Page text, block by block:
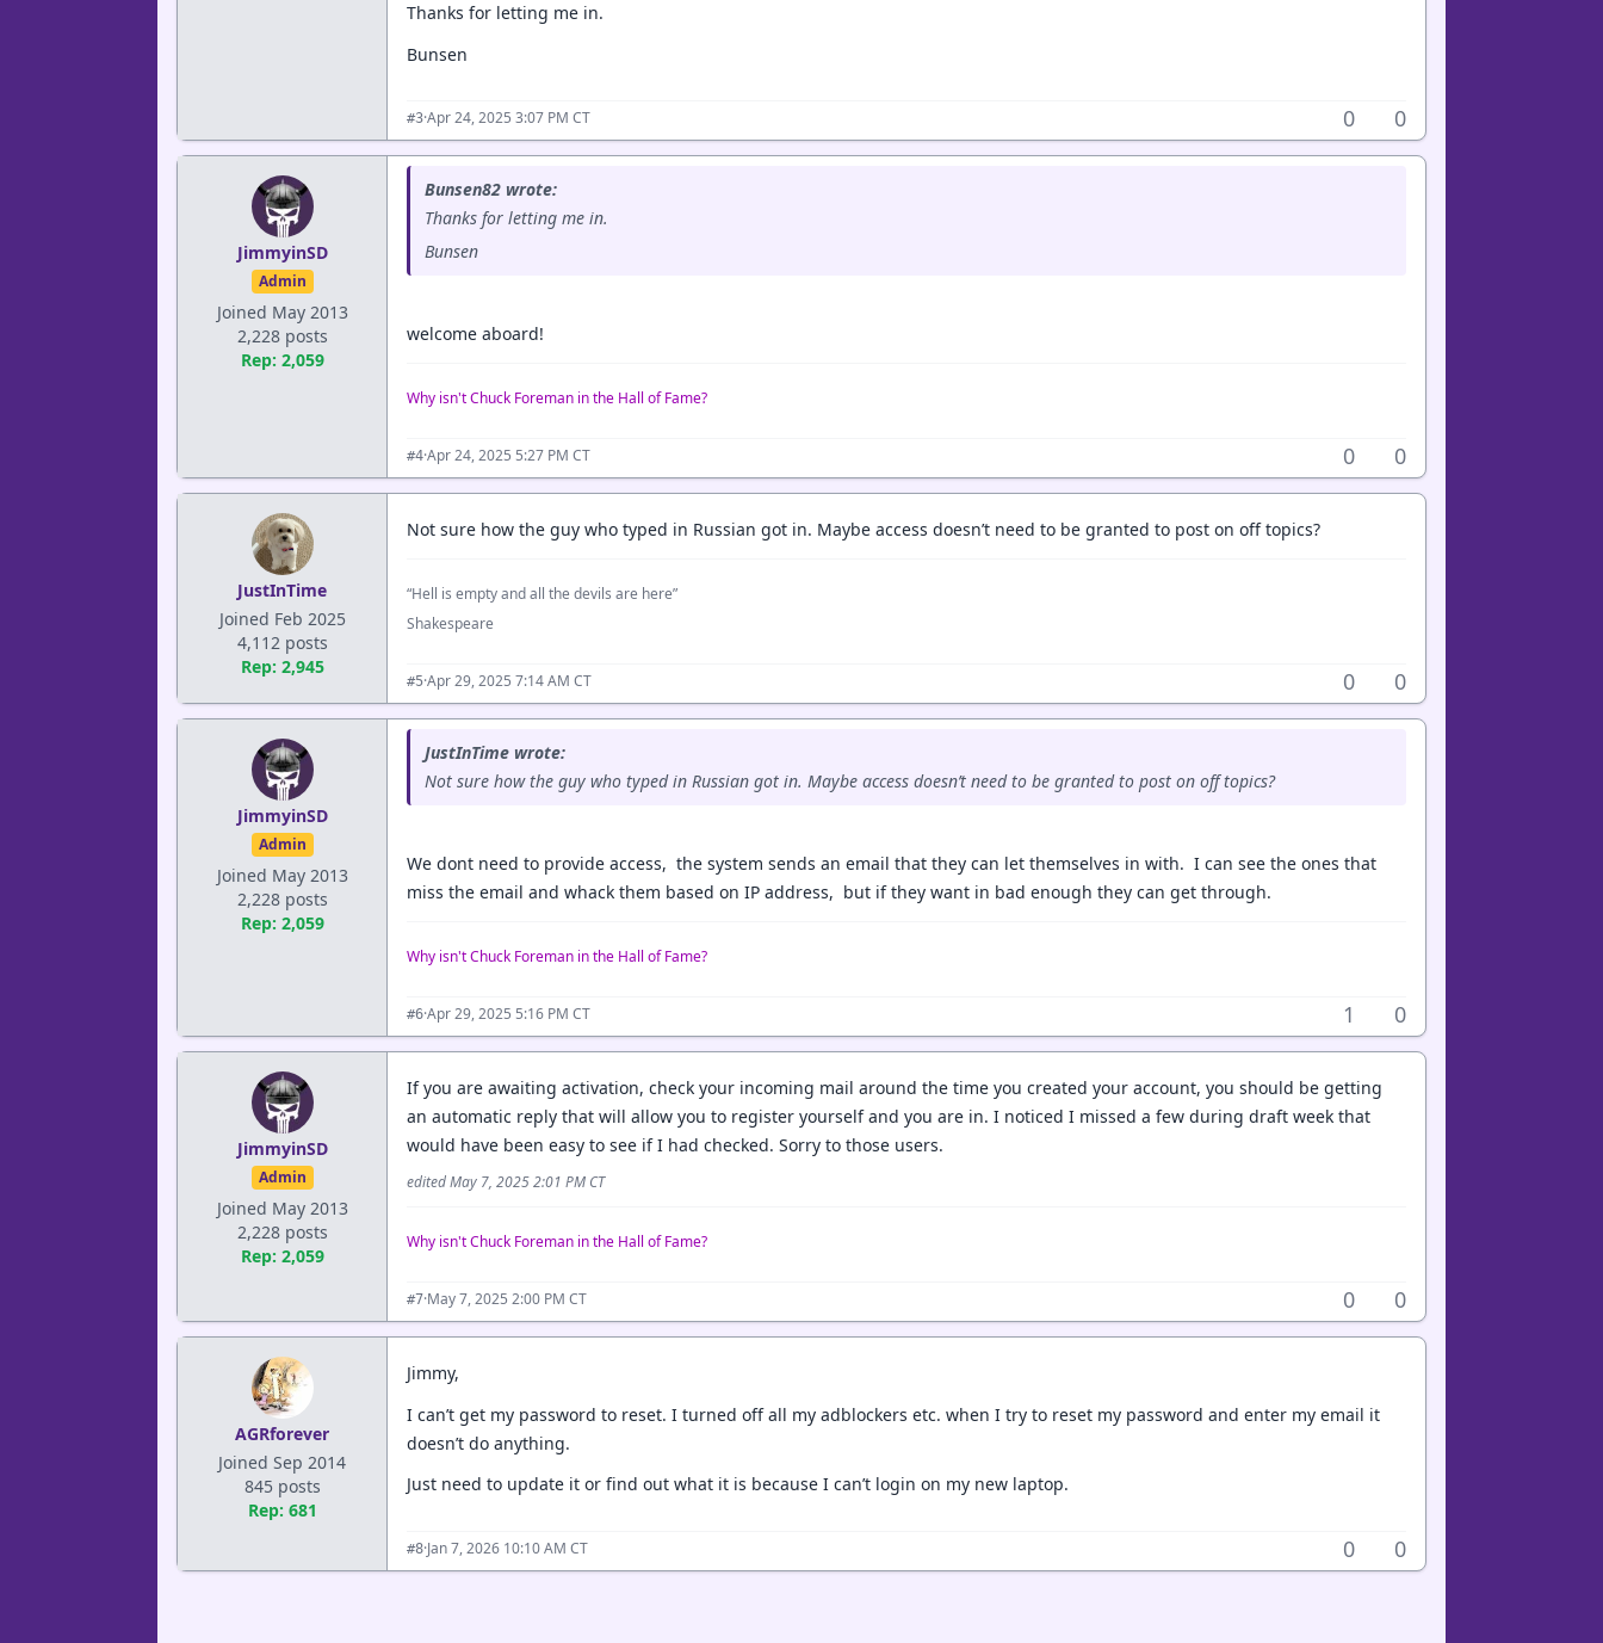
Thanks for letting me in.
Bunsen
#3·Apr 24, 2025 3:07 PM CT 0 0
JimmyinSD
Admin
Joined May 2013
2,228 posts
Rep: 2,059
Bunsen82 wrote:
Thanks for letting me in.
Bunsen
welcome aboard!
Why isn't Chuck Foreman in the Hall of Fame?
#4·Apr 24, 2025 5:27 PM CT 0 0
JustInTime
Joined Feb 2025
4,112 posts
Rep: 2,945
Not sure how the guy who typed in Russian got in. Maybe access doesn’t need to be granted to post on off topics?
“Hell is empty and all the devils are here”
Shakespeare
#5·Apr 29, 2025 7:14 AM CT 0 0
JimmyinSD
Admin
Joined May 2013
2,228 posts
Rep: 2,059
JustInTime wrote:
Not sure how the guy who typed in Russian got in. Maybe access doesn’t need to be granted to post on off topics?
We dont need to provide access, the system sends an email that they can let themselves in with. I can see the ones that
miss the email and whack them based on IP address, but if they want in bad enough they can get through.
Why isn't Chuck Foreman in the Hall of Fame?
#6·Apr 29, 2025 5:16 PM CT 1 0
JimmyinSD
Admin
Joined May 2013
2,228 posts
Rep: 2,059
If you are awaiting activation, check your incoming mail around the time you created your account, you should be getting
an automatic reply that will allow you to register yourself and you are in. I noticed I missed a few during draft week that
would have been easy to see if I had checked. Sorry to those users.
edited May 7, 2025 2:01 PM CT
Why isn't Chuck Foreman in the Hall of Fame?
#7·May 7, 2025 2:00 PM CT 0 0
AGRforever
Joined Sep 2014
845 posts
Rep: 681
Jimmy,
I can’t get my password to reset. I turned off all my adblockers etc. when I try to reset my password and enter my email it
doesn’t do anything.
Just need to update it or find out what it is because I can’t login on my new laptop.
#8·Jan 7, 2026 10:10 AM CT 0 0